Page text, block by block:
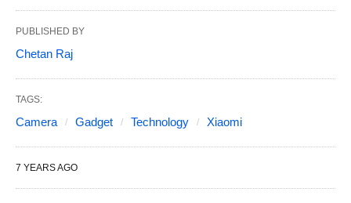
PUBLISHED BY
Chetan Raj
TAGS:
Camera Gadget Technology Xiaomi
7 YEARS AGO